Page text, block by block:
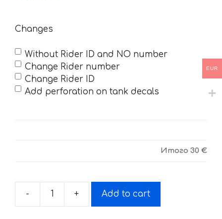
Changes
Without Rider ID and NO number
Change Rider number
Change Rider ID
Add perforation on tank decals
Итого 30 €
-
Decals
+ Add to cart
EUR